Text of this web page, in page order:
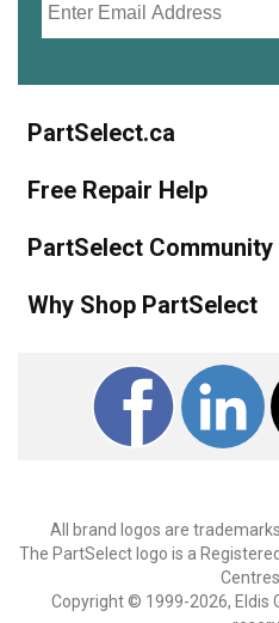
PartSelect.ca
Free Repair Help
PartSelect Community
Why Shop PartSelect
All brand logos are
The PartSelect logo is a
Copyright © 1999-2026, Eldis